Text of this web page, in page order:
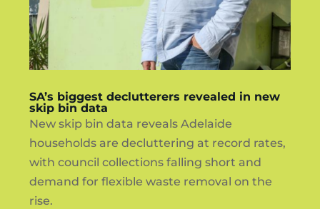
SA’s biggest declutterers revealed in new
skip bin data
New skip bin data reveals Adelaide
households are decluttering at record rates,
with council collections falling short and
demand for flexible waste removal on the
rise.